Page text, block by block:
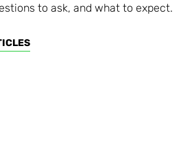
to ask, and what to expect.